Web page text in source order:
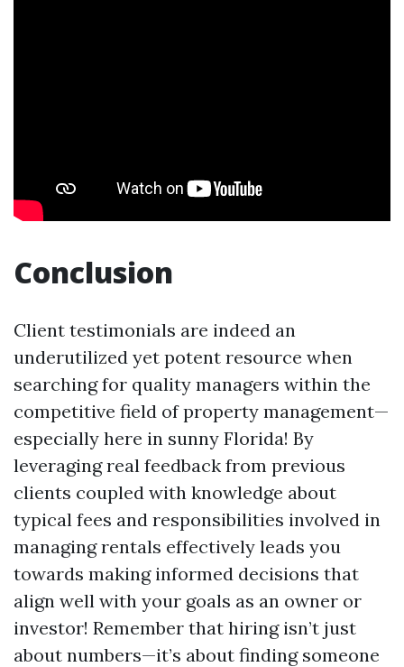
Conclusion
Client testimonials are indeed an
underutilized yet potent resource when
searching for quality managers within the
competitive field of property management—
especially here in sunny Florida! By
leveraging real feedback from previous
clients coupled with knowledge about
typical fees and responsibilities involved in
managing rentals effectively leads you
towards making informed decisions that
align well with your goals as an owner or
investor! Remember that hiring isn’t just
about numbers—it’s about finding someone